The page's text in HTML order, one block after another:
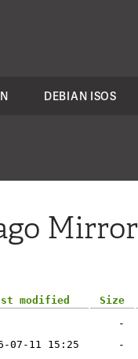
DEBIAN ISOS
Mirror
modified Size
-
07-11 15:25
-